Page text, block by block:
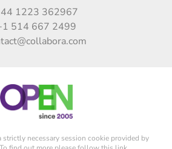
1223 362967
514 667 2499
strictly necessary session cookie provided by